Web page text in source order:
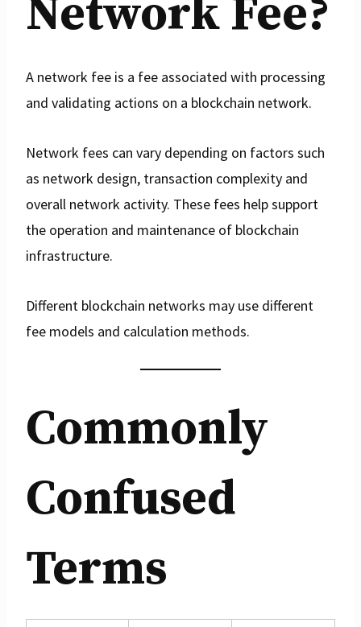
Network Fee?
A network fee is a fee associated with processing
and validating actions on a blockchain network.
Network fees can vary depending on factors such
as network design, transaction complexity and
overall network activity. These fees help support
the operation and maintenance of blockchain
infrastructure.
Different blockchain networks may use different
fee models and calculation methods.
Commonly
Confused
Terms